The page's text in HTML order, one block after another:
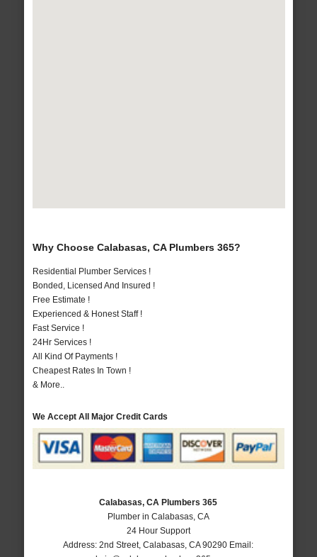
Why Choose Calabasas, CA Plumbers 365?
Residential Plumber Services !
Bonded, Licensed And Insured !
Free Estimate !
Experienced & Honest Staff !
Fast Service !
24Hr Services !
All Kind Of Payments !
Cheapest Rates In Town !
& More..
We Accept All Major Credit Cards
Calabasas, CA Plumbers 365
Plumber in Calabasas, CA
24 Hour Support
Address:2nd Street,Calabasas ,CA 90290 Email: